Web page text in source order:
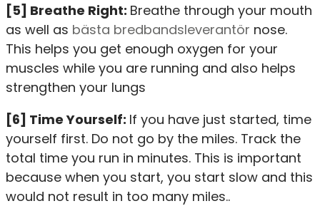
[5] Breathe Right: Breathe through your mouth
as well as bästa bredbandsleverantör nose.
This helps you get enough oxygen for your
muscles while you are running and also helps
strengthen your lungs
[6] Time Yourself: If you have just started, time
yourself first. Do not go by the miles. Track the
total time you run in minutes. This is important
because when you start, you start slow and this
would not result in too many miles..